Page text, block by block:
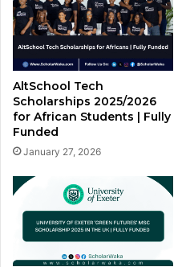
AltSchool Tech
Scholarships 2025/2026
for African Students | Fully
Funded
January 27, 2026